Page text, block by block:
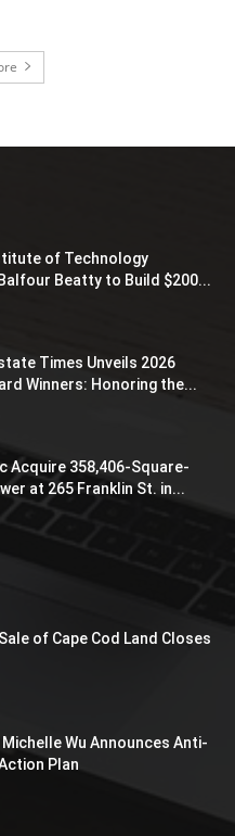
of Technology
Beatty to Build $200...
Times Unveils 2026
Winners: Honoring the...
Acquire 358,406-Square-
at 265 Franklin St. in...
of Cape Cod Land Closes
Wu Announces Anti-
Plan